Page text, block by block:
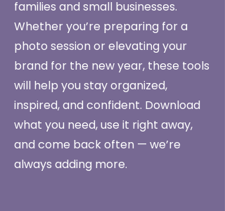
families and small businesses.
Whether you’re preparing for a
photo session or elevating your
brand for the new year, these tools
will help you stay organized,
inspired, and confident. Download
what you need, use it right away,
and come back often — we’re
always adding more.